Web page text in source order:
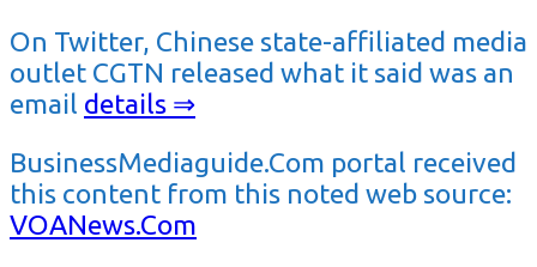
On Twitter, Chinese state-affiliated media
outlet CGTN released what it said was an
email details ⇒
BusinessMediaguide.Com portal received
this content from this noted web source:
VOANews.Com